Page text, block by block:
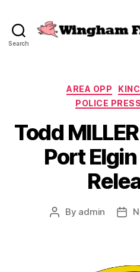
Search
AREA OPP
POLICE
Todd
Port
Post
By admin
Post